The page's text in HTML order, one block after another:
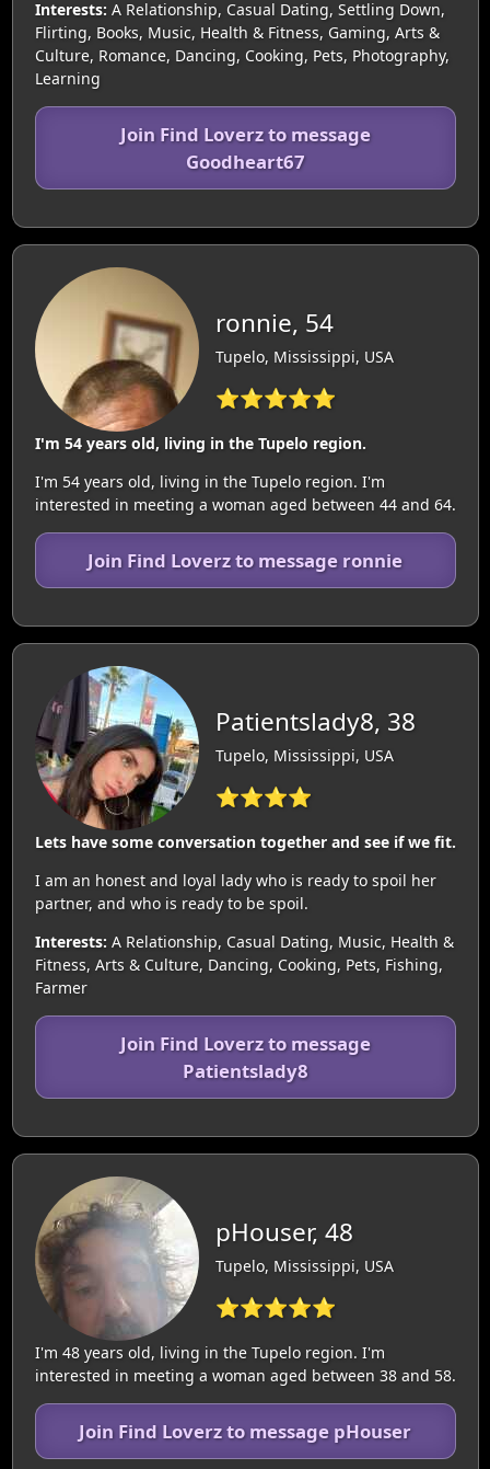
Interests: A Relationship, Casual Dating, Settling Down,
Flirting, Books, Music, Health & Fitness, Gaming, Arts &
Culture, Romance, Dancing, Cooking, Pets, Photography,
Learning
Join Find Loverz to message
Goodheart67
ronnie, 54
Tupelo, Mississippi, USA
⭐⭐⭐⭐⭐
I'm 54 years old, living in the Tupelo region.
I'm 54 years old, living in the Tupelo region. I'm
interested in meeting a woman aged between 44 and 64.
Join Find Loverz to message ronnie
Patientslady8, 38
Tupelo, Mississippi, USA
⭐⭐⭐⭐
Lets have some conversation together and see if we fit.
I am an honest and loyal lady who is ready to spoil her
partner, and who is ready to be spoil.
Interests: A Relationship, Casual Dating, Music, Health &
Fitness, Arts & Culture, Dancing, Cooking, Pets, Fishing,
Farmer
Join Find Loverz to message
Patientslady8
pHouser, 48
Tupelo, Mississippi, USA
⭐⭐⭐⭐⭐
I'm 48 years old, living in the Tupelo region. I'm
interested in meeting a woman aged between 38 and 58.
Join Find Loverz to message pHouser